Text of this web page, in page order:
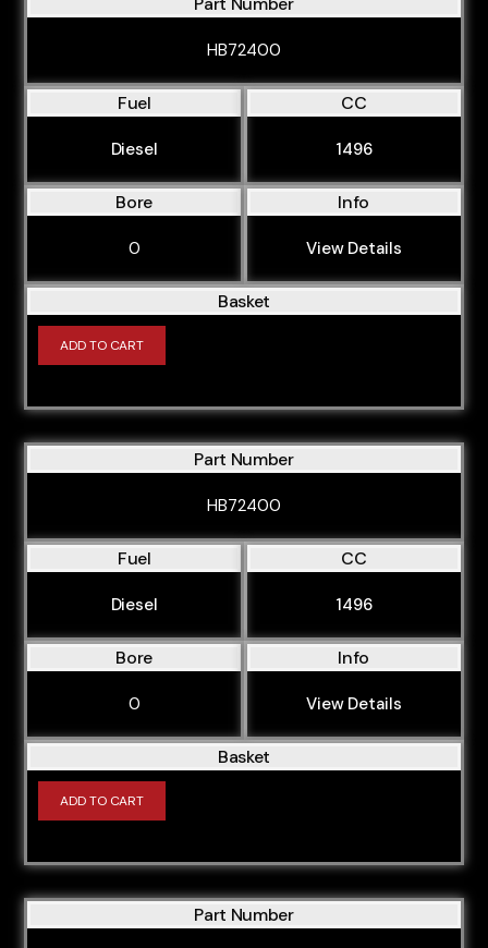
HB72400
Fuel
Diesel
CC
1496
Bore
0
Info
View Details
Basket
ADD TO CART
Part Number
HB72400
Fuel
Diesel
CC
1496
Bore
0
Info
View Details
Basket
ADD TO CART
Part Number